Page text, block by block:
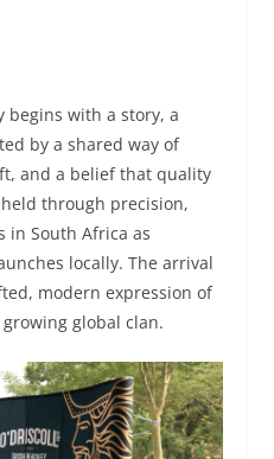
begins with a story, a
by a shared way of
and a belief that quality
through precision,
in South Africa as
locally. The arrival
modern expression of
global clan.